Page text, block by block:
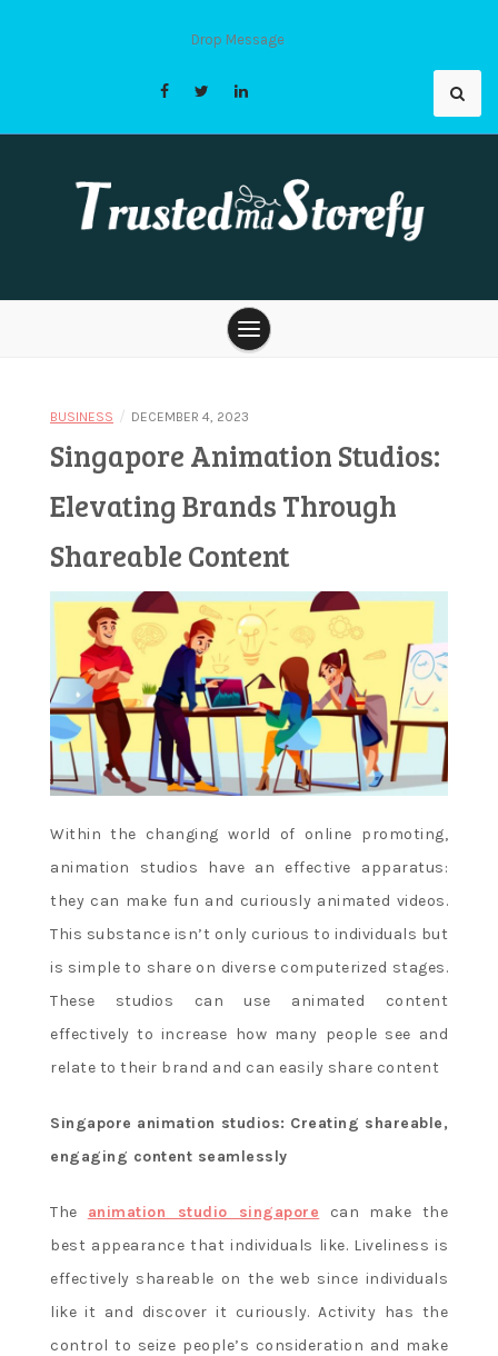
Drop Message
Trusted Md
Storefy |
Learn and
apply new
concepts
BUSINESS / DECEMBER 4, 2023
Singapore Animation Studios:
Elevating Brands Through
Shareable Content
Within the changing world of online promoting,
animation studios have an effective apparatus:
they can make fun and curiously animated videos.
This substance isn’t only curious to individuals but
is simple to share on diverse computerized stages.
These studios can use animated content
effectively to increase how many people see and
relate to their brand and can easily share content
Singapore animation studios: Creating shareable,
engaging content seamlessly
The animation studio singapore can make the
best appearance that individuals like. Liveliness is
effectively shareable on the web since individuals
like it and discover it curiously. Activity has the
control to seize people’s consideration and make